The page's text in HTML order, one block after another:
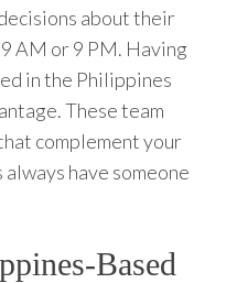
about their
AM or 9 PM. Having
in the Philippines
These team
complement your
have someone
Based